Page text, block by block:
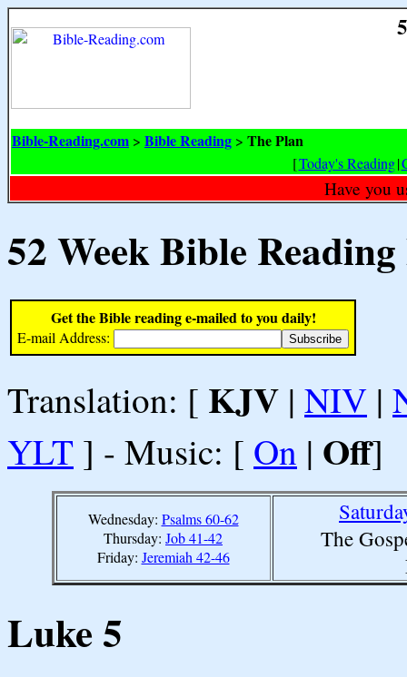
Bible-Reading.com > Bible Reading > The Plan
[Today's Reading|
Have you
52 Week Bible
Get the Bible reading e-mailed to you daily!
E-mail Address:
Translation: [ KJV | NIV |
YLT ] - Music: [ On | Off]
Wednesday: Psalms 60-62
Thursday: Job 41-42
Friday: Jeremiah 42-46
The
Luke 5